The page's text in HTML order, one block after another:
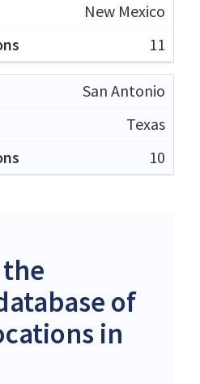
New Mexico
11
San Antonio
Texas
10
of
in